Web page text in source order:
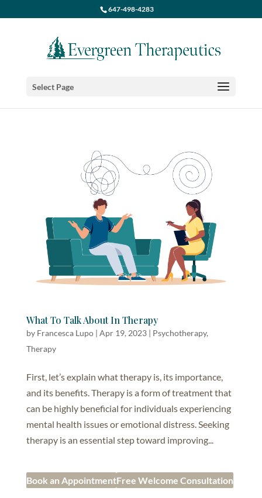
647-498-4283
Select Page
What To Talk About In Therapy
by Francesca Lupo| Apr 19, 2023| Psychotherapy,
Therapy
First, let’s explain what therapy is, its importance,
and its benefits. Therapy is a form of treatment that
can be highly beneficial for individuals experiencing
mental health issues or emotional distress. Seeking
therapy is an essential step toward improving...
Book an AppointmentFree Welcome Consultation